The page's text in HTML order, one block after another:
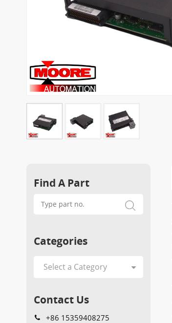
Find A Part
Categories
Contact Us
+86 15359408275